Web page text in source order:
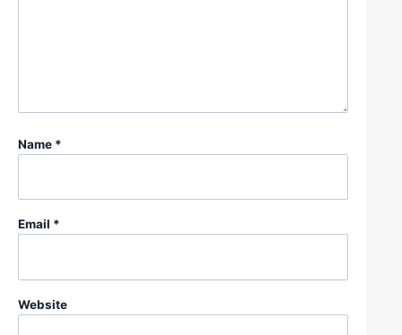
Name *
Email *
Website